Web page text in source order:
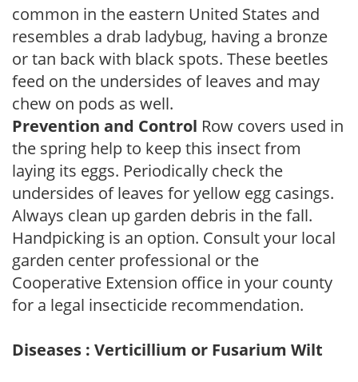
common in the eastern United States and
resembles a drab ladybug, having a bronze
or tan back with black spots. These beetles
feed on the undersides of leaves and may
chew on pods as well.
Prevention and Control Row covers used in
the spring help to keep this insect from
laying its eggs. Periodically check the
undersides of leaves for yellow egg casings.
Always clean up garden debris in the fall.
Handpicking is an option. Consult your local
garden center professional or the
Cooperative Extension office in your county
for a legal insecticide recommendation.
Diseases : Verticillium or Fusarium Wilt